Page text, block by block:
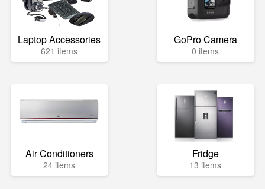
Laptop Accessories
621 items
GoPro Camera
0 items
Air Conditioners
24 items
Fridge
13 items